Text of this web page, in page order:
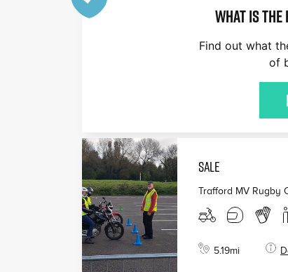
WHAT IS THE
Find out what
of
SALE
Trafford MV Rugby
5.19mi